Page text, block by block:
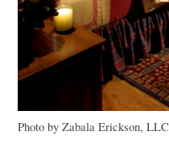
Photo by Zabala Erickson,LLC